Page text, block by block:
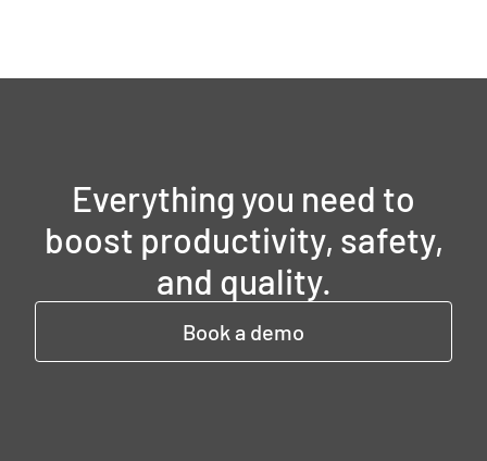
Everything you need to
boost productivity, safety,
and quality.
Book a demo